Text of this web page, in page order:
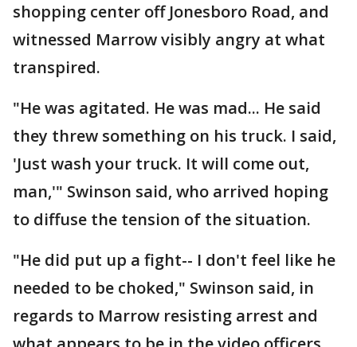
shopping center off Jonesboro Road, and
witnessed Marrow visibly angry at what
transpired.
"He was agitated. He was mad... He said
they threw something on his truck. I said,
'Just wash your truck. It will come out,
man,'" Swinson said, who arrived hoping
to diffuse the tension of the situation.
"He did put up a fight-- I don't feel like he
needed to be choked," Swinson said, in
regards to Marrow resisting arrest and